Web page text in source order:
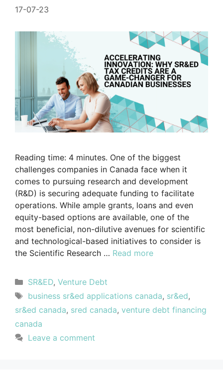
17-07-23
Reading time: 4 minutes. One of the biggest
challenges companies in Canada face when it
comes to pursuing research and development
(R&D) is securing adequate funding to facilitate
operations. While ample grants, loans and even
equity-based options are available, one of the
most beneficial, non-dilutive avenues for scientific
and technological-based initiatives to consider is
the Scientific Research … Read more
SR&ED, Venture Debt
business sr&ed applications canada, sr&ed,
sr&ed canada, sred canada, venture debt financing
canada
Leave a comment